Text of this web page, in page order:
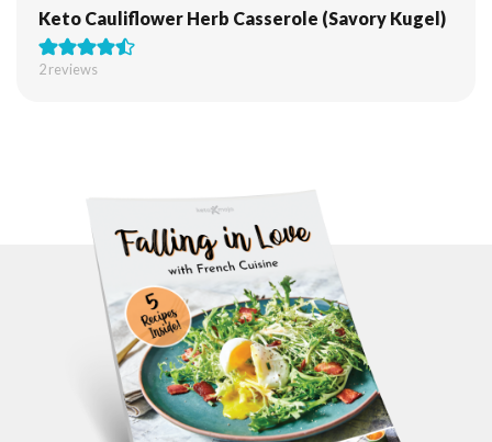
Keto Cauliflower Herb Casserole (Savory Kugel)
2reviews